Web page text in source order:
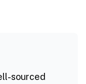
sourced